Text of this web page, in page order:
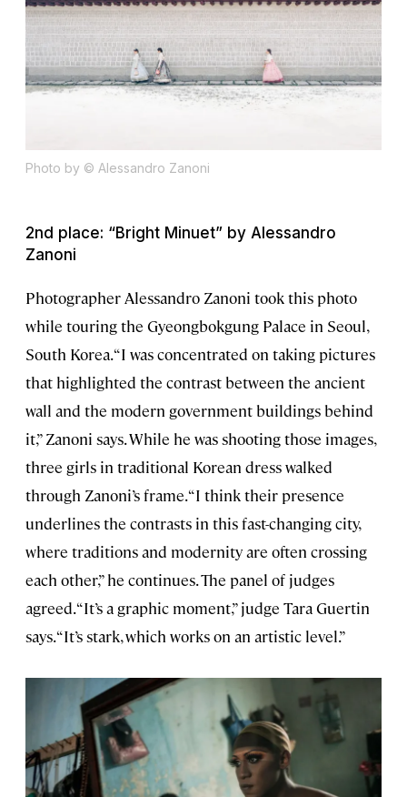
Photo by © Alessandro Zanoni
2nd place: “Bright Minuet” by Alessandro
Zanoni
Photographer Alessandro Zanoni took this photo
while touring the Gyeongbokgung Palace in Seoul,
South Korea. “I was concentrated on taking pictures
that highlighted the contrast between the ancient
wall and the modern government buildings behind
it,” Zanoni says. While he was shooting those images,
three girls in traditional Korean dress walked
through Zanoni’s frame. “I think their presence
underlines the contrasts in this fast-changing city,
where traditions and modernity are often crossing
each other,” he continues. The panel of judges
agreed. “It’s a graphic moment,” judge Tara Guertin
says. “It’s stark, which works on an artistic level.”